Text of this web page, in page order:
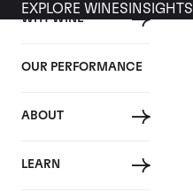
WHY WINE
OUR PERFORMANCE
ABOUT
LEARN
EXPLORE WINES INSIGHTS